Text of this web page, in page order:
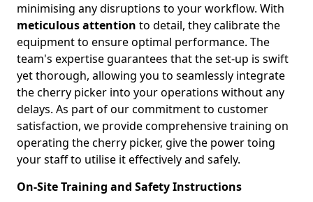
minimising any disruptions to your workflow. With
meticulous attention to detail, they calibrate the
equipment to ensure optimal performance. The
team's expertise guarantees that the set-up is swift
yet thorough, allowing you to seamlessly integrate
the cherry picker into your operations without any
delays. As part of our commitment to customer
satisfaction, we provide comprehensive training on
operating the cherry picker, give the power toing
your staff to utilise it effectively and safely.
On-Site Training and Safety Instructions